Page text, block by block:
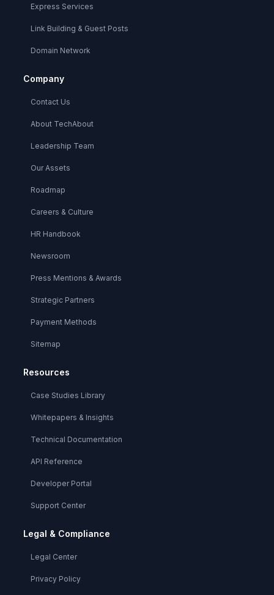
Express Services
Link Building & Guest Posts
Domain Network
Company
Contact Us
About TechAbout
Leadership Team
Our Assets
Roadmap
Careers & Culture
HR Handbook
Newsroom
Press Mentions & Awards
Strategic Partners
Payment Methods
Sitemap
Resources
Case Studies Library
Whitepapers & Insights
Technical Documentation
API Reference
Developer Portal
Support Center
Legal & Compliance
Legal Center
Privacy Policy